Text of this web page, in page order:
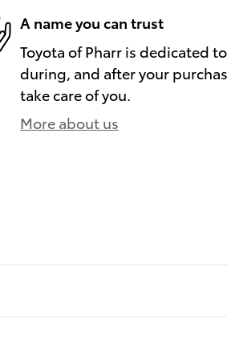
A name you can trust
Toyota of Pharr is dedicated
during, and after your
take care of you.
More about us